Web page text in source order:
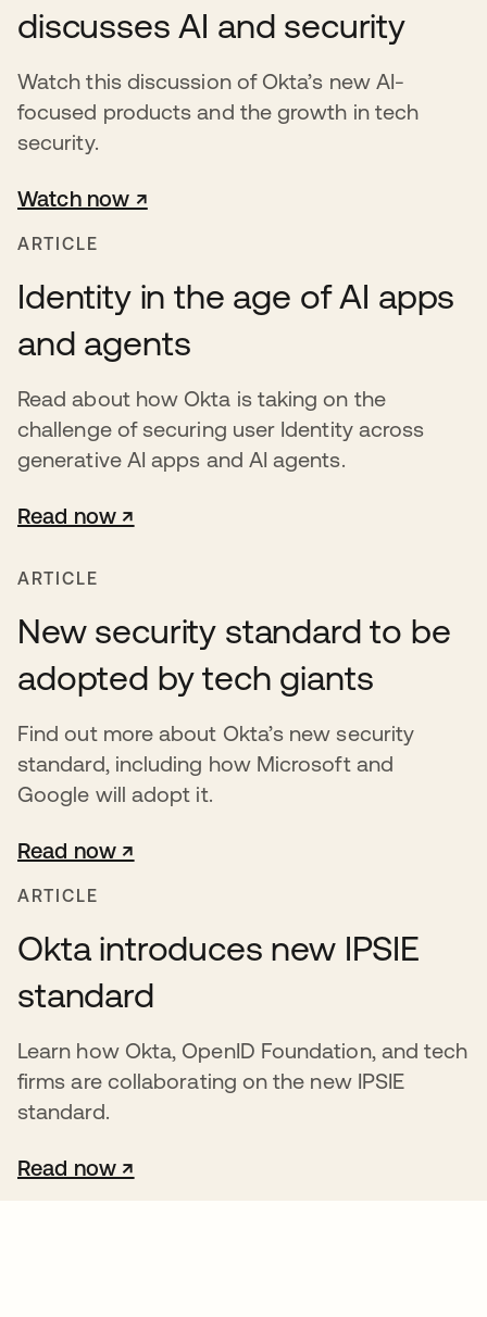
discusses AI and security
Watch this discussion of Okta’s new AI-
focused products and the growth in tech
security.
Watch now ↗opens in a new tab
ARTICLE
Identity in the age of AI apps
and agents
Read about how Okta is taking on the
challenge of securing user Identity across
generative AI apps and AI agents.
Read now ↗opens in a new tab
ARTICLE
New security standard to be
adopted by tech giants
Find out more about Okta’s new security
standard, including how Microsoft and
Google will adopt it.
Read now ↗opens in a new tab
ARTICLE
Okta introduces new IPSIE
standard
Learn how Okta, OpenID Foundation, and tech
firms are collaborating on the new IPSIE
standard.
Read now ↗opens in a new tab